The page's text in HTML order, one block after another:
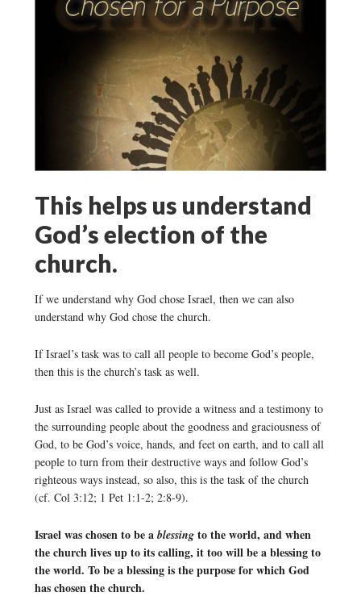
This helps us understand
God’s election of the
church.
If we understand why God chose Israel, then we can also
understand why God chose the church.
If Israel’s task was to call all people to become God’s people,
then this is the church’s task as well.
Just as Israel was called to provide a witness and a testimony to
the surrounding people about the goodness and graciousness of
God, to be God’s voice, hands, and feet on earth, and to call all
people to turn from their destructive ways and follow God’s
righteous ways instead, so also, this is the task of the church
(cf. Col 3:12; 1 Pet 1:1-2; 2:8-9).
Israel was chosen to be a blessingto the world, and when
the church lives up to its calling, it too will be a blessing to
the world. To be a blessing is the purpose for which God
has chosen the church.